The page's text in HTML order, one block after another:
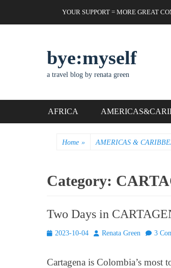
Header Top Menu
YOUR SUPPORT = MORE GREAT
bye:myself
a travel blog by renata green
Primary Menu
AFRICA
Home » AMERICAS &
Category:
Two Days in
Posted2023-10-04 Author
Renata Green 3
Cartagena is Colombia’s most